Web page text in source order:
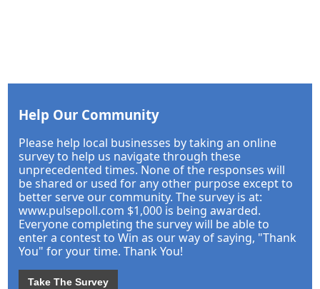
Help Our Community
Please help local businesses by taking an online
survey to help us navigate through these
unprecedented times. None of the responses will
be shared or used for any other purpose except to
better serve our community. The survey is at:
www.pulsepoll.com $1,000 is being awarded.
Everyone completing the survey will be able to
enter a contest to Win as our way of saying, "Thank
You" for your time. Thank You!
Take The Survey